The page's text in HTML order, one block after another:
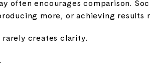
often encourages comparison.
more, or achieving results
creates clarity.